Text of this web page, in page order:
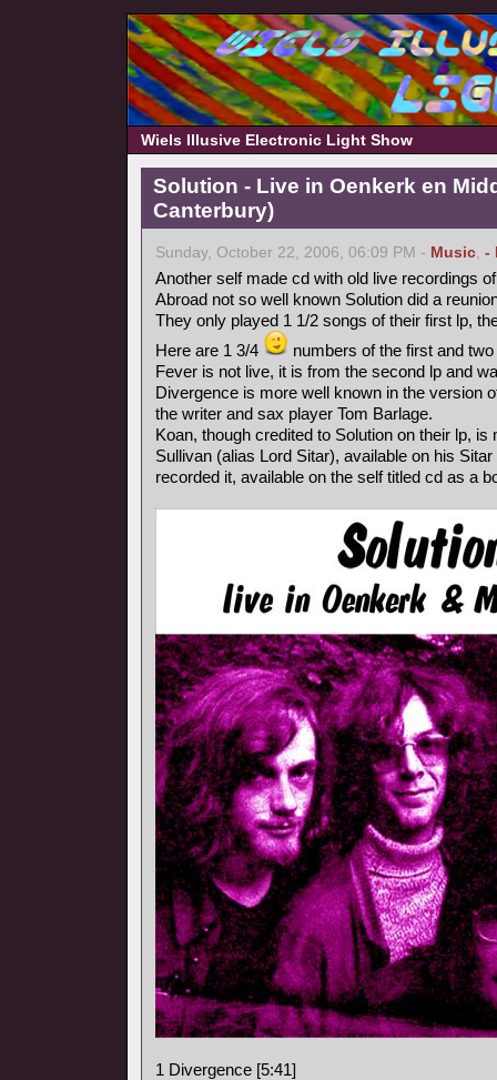
Wiels Illusive Electronic Light Show
Solution - Live in Oenkerk en
Canterbury)
Sunday, October 22, 2006, 06:09 PM - Music, -
Another self made cd with old live recordings
Abroad not so well known Solution did a
They only played 1 1/2 songs of their first lp,
Here are 1 3/4
numbers of the first and
Fever is not live, it is from the second lp and
Divergence is more well known in the version
the writer and sax player Tom Barlage.
Koan, though credited to Solution on their lp,
Sullivan (alias Lord Sitar), available on his
recorded it, available on the self titled cd as a
1 Divergence [5:41]